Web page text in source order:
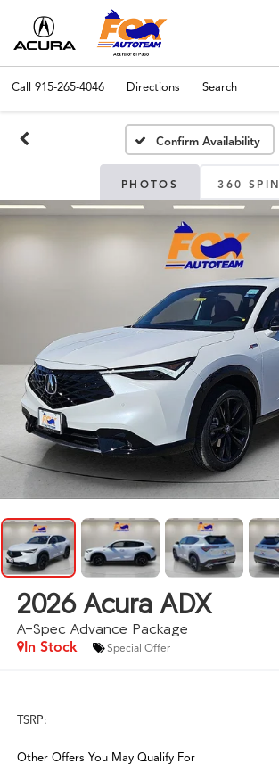
Call 915-265-4046 Directions Search
Confirm Availability
PHOTOS 360 SPIN
2026 Acura ADX
A-Spec Advance Package
In Stock Special Offer
TSRP:
Other Offers You May Qualify For